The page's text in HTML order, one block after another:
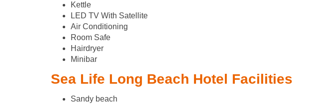
Kettle
LED TV With Satellite
Air Conditioning
Room Safe
Hairdryer
Minibar
Sea Life Long Beach Hotel Facilities
Sandy beach